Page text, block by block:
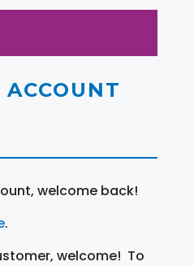
welcome back!
.
welcome! To